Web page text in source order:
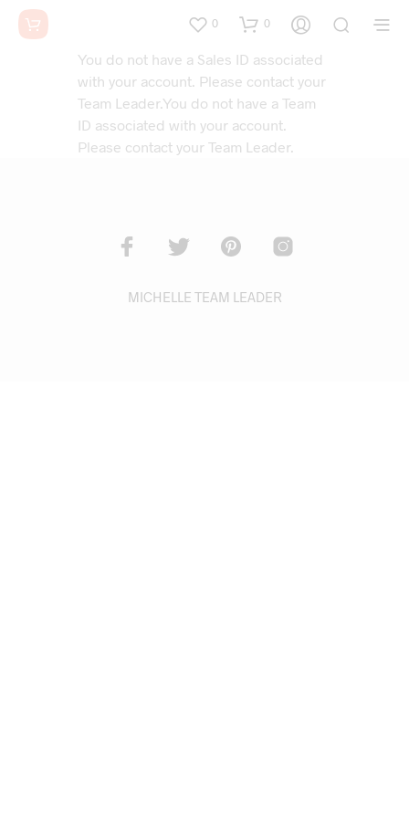
0 0
You do not have a Sales ID associated
with your account. Please contact your
Team Leader.You do not have a Team
ID associated with your account.
Please contact your Team Leader.
MICHELLE TEAM LEADER